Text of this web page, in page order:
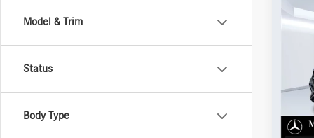
Model & Trim
Status
Body Type
2026
450
In